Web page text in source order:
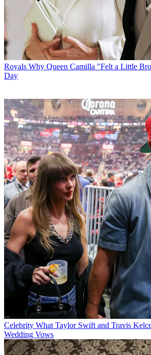
Royals Why Queen Camilla "Felt a Little
Day
Celebrity What Taylor Swift and Travis
Wedding Vows